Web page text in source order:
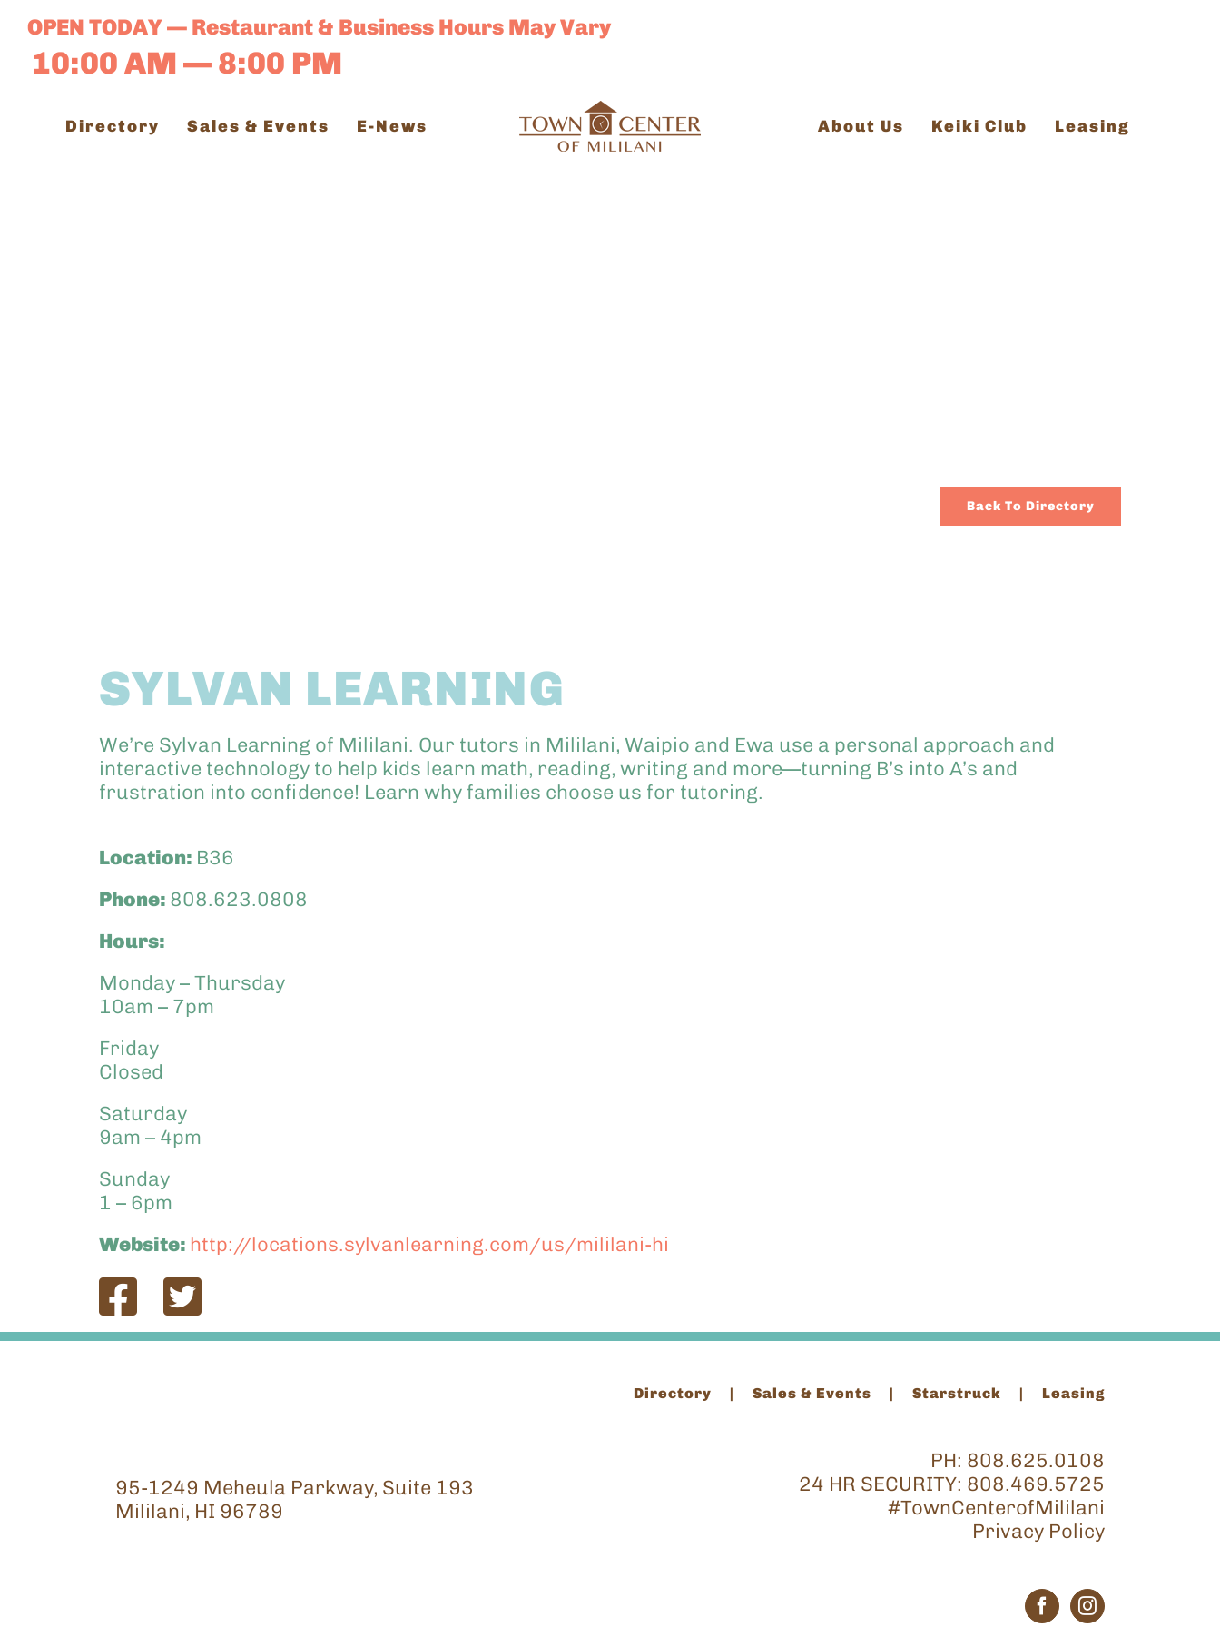
content
OPEN TODAY — Restaurant & Business Hours May Vary
10:00 AM — 8:00 PM
Directory Sales & Events E-News About Us Keiki Club Leasing
Back To Directory
SYLVAN LEARNING
We’re Sylvan Learning of Mililani. Our tutors in Mililani, Waipio and Ewa use a personal approach and
interactive technology to help kids learn math, reading, writing and more—turning B’s into A’s and
frustration into confidence! Learn why families choose us for tutoring.
Location: B36
Phone: 808.623.0808
Hours:
Monday – Thursday
10am – 7pm
Friday
Closed
Saturday
9am – 4pm
Sunday
1 – 6pm
Website: http://locations.sylvanlearning.com/us/mililani-hi
95-1249 Meheula Parkway, Suite 193
Mililani, HI 96789
Directory Sales & Events Starstruck Leasing
PH: 808.625.0108
24 HR SECURITY: 808.469.5725
#TownCenterofMililani
Privacy Policy